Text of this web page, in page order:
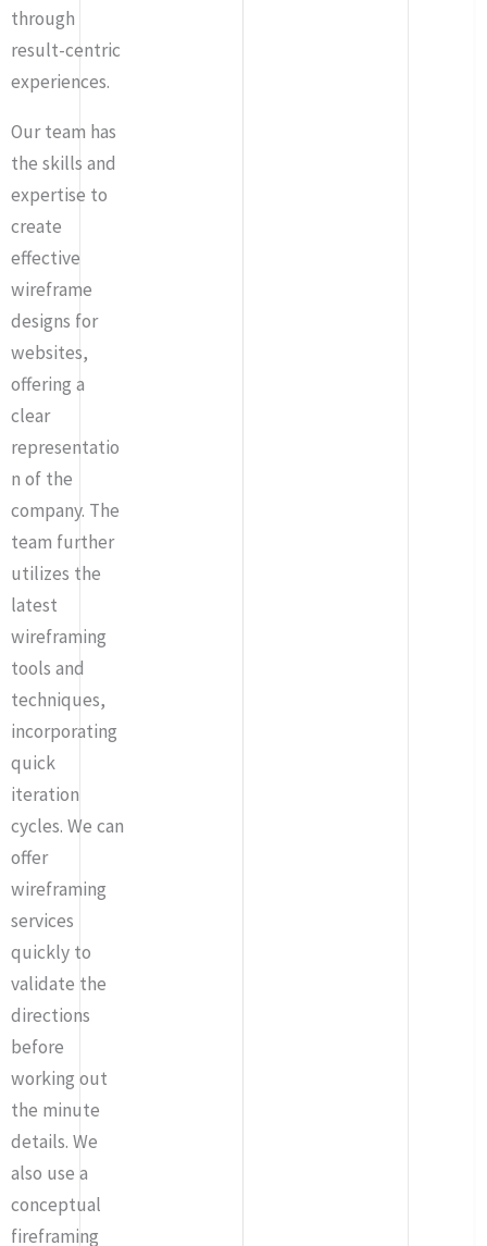
through
result-centric
experiences.
Our team has
the skills and
expertise to
create
effective
wireframe
designs for
websites,
offering a
clear
representatio
n of the
company. The
team further
utilizes the
latest
wireframing
tools and
techniques,
incorporating
quick
iteration
cycles. We can
offer
wireframing
services
quickly to
validate the
directions
before
working out
the minute
details. We
also use a
conceptual
fireframing